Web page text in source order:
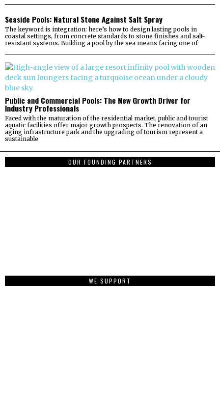
Seaside Pools: Natural Stone Against Salt Spray
The keyword is integration: here’s how to design lasting pools in
coastal settings, from concrete standards to stone finishes and salt-
resistant systems. Building a pool by the sea means facing one of
Public and Commercial Pools: The New Growth Driver for
Industry Professionals
Faced with the maturation of the residential market, public and tourist
aquatic facilities offer major growth prospects. The renovation of an
aging infrastructure park and the upgrading of tourism represent a
sustainable
OUR FOUNDING PARTNERS
WE SUPPORT